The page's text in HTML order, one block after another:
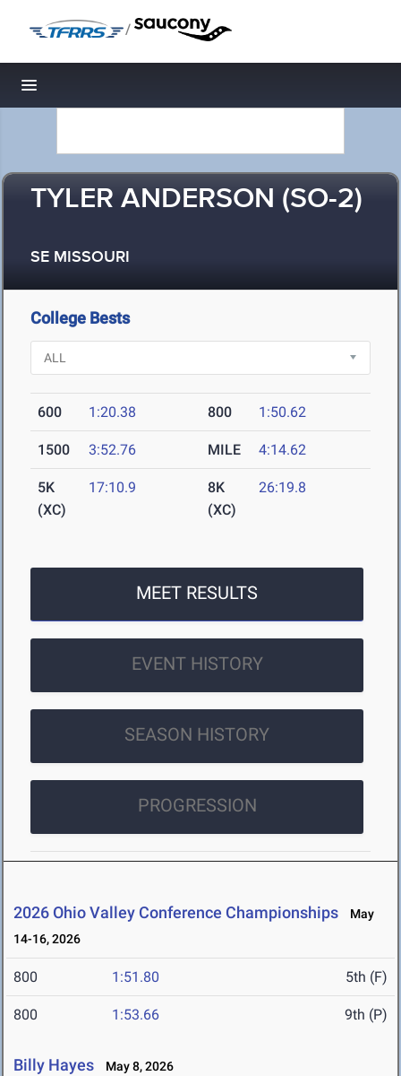
/
Toggle navigation
TYLER ANDERSON (SO-2)
SE MISSOURI
College Bests
600 1:20.38 800 1:50.62
1500 3:52.76 MILE 4:14.62
5K
(XC)
17:10.9
8K
(XC)
26:19.8
MEET RESULTS
EVENT HISTORY
SEASON HISTORY
PROGRESSION
2026 Ohio Valley Conference Championships
May
14-16, 2026
800 1:51.80 5th (F)
800 1:53.66 9th (P)
Billy Hayes May 8, 2026